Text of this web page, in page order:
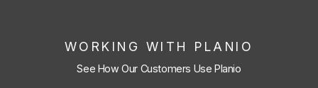
WORKING WITH PLANIO
See How Our Customers Use Planio